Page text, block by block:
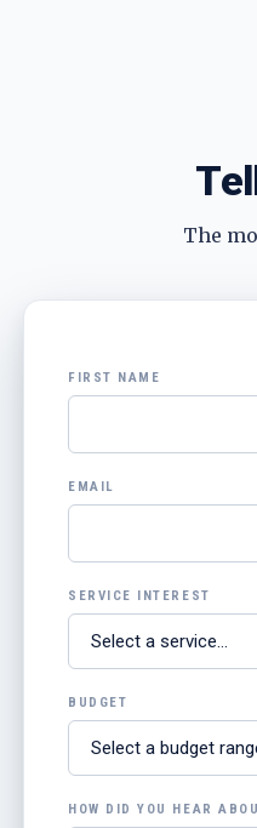
The
FIRST NAME
EMAIL
SERVICE INTEREST
BUDGET
HOW DID YOU HEAR